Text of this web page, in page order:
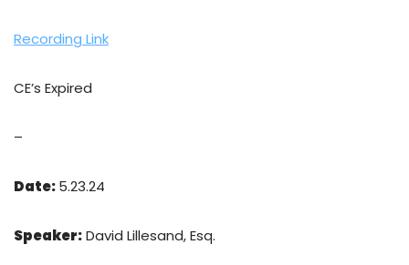
Recording Link
CE’s Expired
–
Date:5.23.24
Speaker:David Lillesand, Esq.